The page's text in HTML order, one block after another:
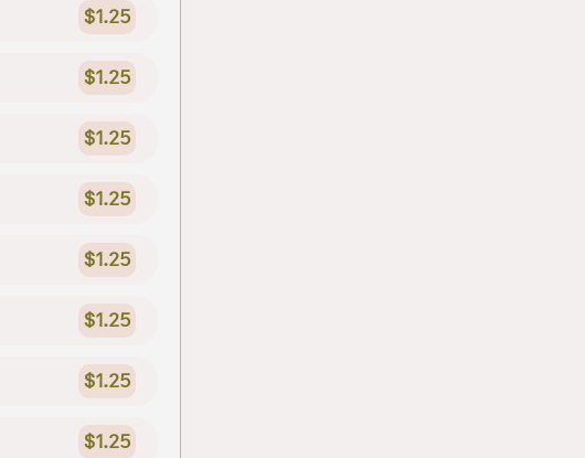
$1.25
$1.25
$1.25
$1.25
$1.25
$1.25
$1.25
$1.25